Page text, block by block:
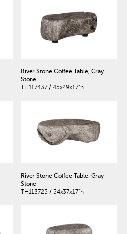
River Stone Coffee Table, Gray
Stone
TH117437 / 45x29x17"h
River Stone Coffee Table, Gray
Stone
TH113725 / 54x37x17"h